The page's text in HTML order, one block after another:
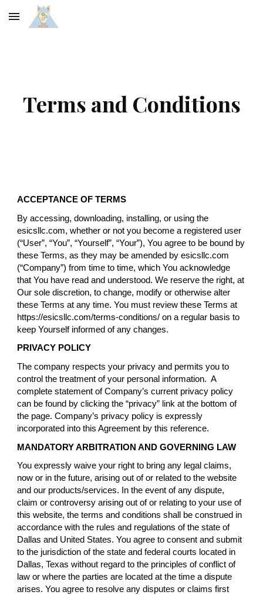
Skip to main content
Terms and Conditions
ACCEPTANCE OF TERMS
By accessing, downloading, installing, or using the
esicsllc.com, whether or not you become a registered user
(“User”, “You”, “Yourself”, “Your”), You agree to be bound by
these Terms, as they may be amended by esicsllc.com
(“Company”) from time to time, which You acknowledge
that You have read and understood. We reserve the right, at
Our sole discretion, to change, modify or otherwise alter
these Terms at any time. You must review these Terms at
https://esicsllc.com/terms-conditions/ on a regular basis to
keep Yourself informed of any changes.
PRIVACY POLICY
The company respects your privacy and permits you to
control the treatment of your personal information. A
complete statement of Company’s current privacy policy
can be found by clicking the “privacy” link at the bottom of
the page. Company’s privacy policy is expressly
incorporated into this Agreement by this reference.
MANDATORY ARBITRATION AND GOVERNING LAW
You expressly waive your right to bring any legal claims,
now or in the future, arising out of or related to the website
and our products/services. In the event of any dispute,
claim or controversy arising out of or relating to your use of
this website, the terms and conditions shall be construed in
accordance with the rules and regulations of the state of
Dallas and United States. You agree to consent and submit
to the jurisdiction of the state and federal courts located in
Dallas, Texas without regard to the principles of conflict of
law or where the parties are located at the time a dispute
arises. You agree to resolve any disputes or claims first